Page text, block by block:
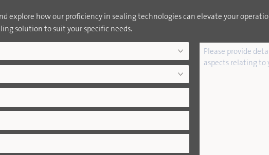
explore how our proficiency in sealing technologies can elevate your
solution to suit your specific needs.